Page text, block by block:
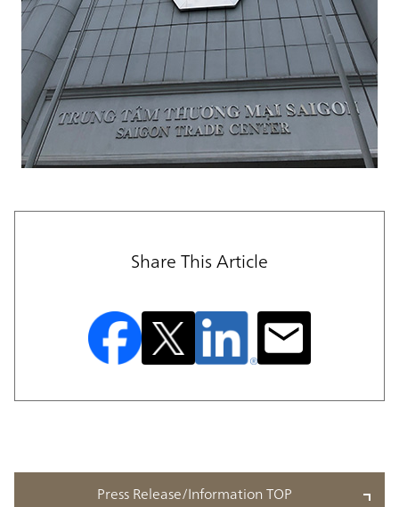
Share This Article
Press Release/Information TOP